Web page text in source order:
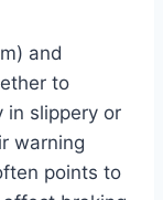
and
to
in slippery or
warning
points to